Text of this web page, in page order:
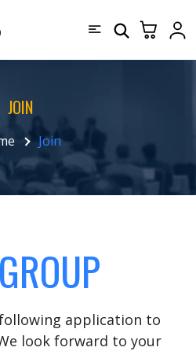
JOIN
Join
application to
look forward to your